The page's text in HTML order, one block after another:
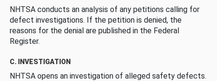
NHTSA conducts an analysis of any petitions calling for
defect investigations. If the petition is denied, the
reasons for the denial are published in the Federal
Register.
C. INVESTIGATION
NHTSA opens an investigation of alleged safety defects.